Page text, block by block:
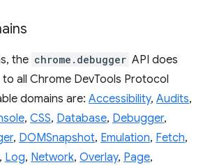
the chrome.debugger API does
all Chrome DevTools Protocol
domains are: Accessibility, Audits,
, CSS, Database, Debugger,
, DOMSnapshot, Emulation, Fetch,
, Log, Network, Overlay, Page,